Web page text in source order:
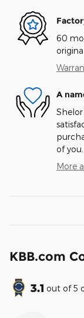
60
A
of you.
More
KBB.com
3.1 out of5